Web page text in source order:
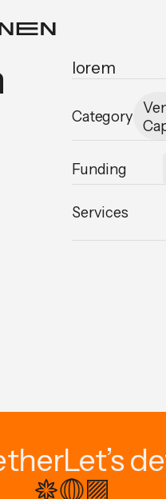
lorem
Category
Funding
Services
Let’s